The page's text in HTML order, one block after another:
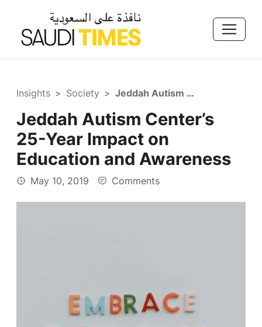
Insights Society Jeddah Autism Center’s 25-Year Impact on Education and Awareness
Jeddah Autism Center’s
25-Year Impact on
Education and Awareness
May 10, 2019 Comments